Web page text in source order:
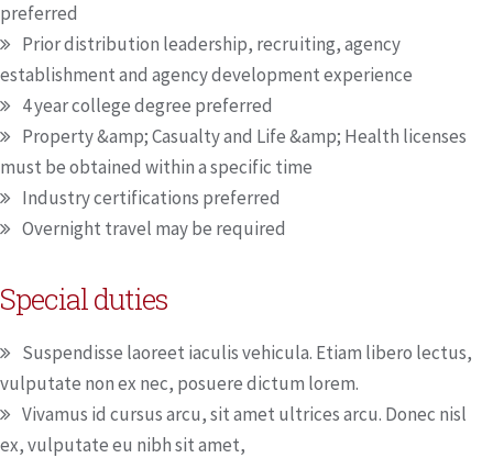
preferred
Prior distribution leadership, recruiting, agency
establishment and agency development experience
4 year college degree preferred
Property &amp; Casualty and Life &amp; Health licenses
must be obtained within a specific time
Industry certifications preferred
Overnight travel may be required
Special duties
Suspendisse laoreet iaculis vehicula. Etiam libero lectus,
vulputate non ex nec, posuere dictum lorem.
Vivamus id cursus arcu, sit amet ultrices arcu. Donec nisl
ex, vulputate eu nibh sit amet,